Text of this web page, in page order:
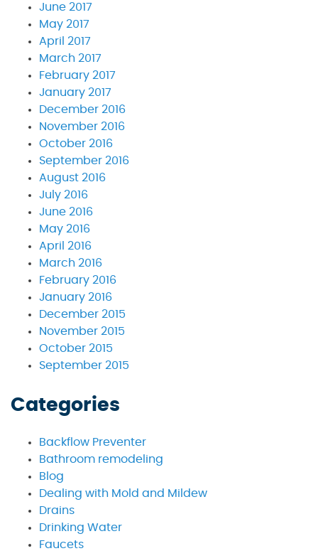
June 2017
May 2017
April 2017
March 2017
February 2017
January 2017
December 2016
November 2016
October 2016
September 2016
August 2016
July 2016
June 2016
May 2016
April 2016
March 2016
February 2016
January 2016
December 2015
November 2015
October 2015
September 2015
Categories
Backflow Preventer
Bathroom remodeling
Blog
Dealing with Mold and Mildew
Drains
Drinking Water
Faucets